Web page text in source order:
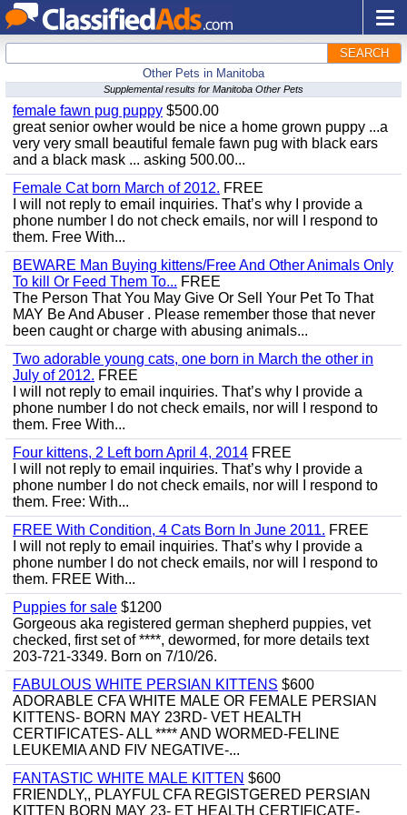
SEARCH
Other Pets in Manitoba
Supplemental results for Manitoba Other Pets
female fawn pug puppy $500.00
great senior owher would be nice a home grown puppy ...a
very very small beautiful female fawn pug with black ears
and a black mask ... asking 500.00...
Female Cat born March of 2012. FREE
I will not reply to email inquiries. That’s why I provide a
phone number I do not check emails, nor will I respond to
them. Free With...
BEWARE Man Buying kittens/Free And Other Animals Only
To kill Or Feed Them To... FREE
The Person That You May Give Or Sell Your Pet To That
MAY Be And Abuser . Please remember those that never
been caught or charge with abusing animals...
Two adorable young cats, one born in March the other in
July of 2012. FREE
I will not reply to email inquiries. That’s why I provide a
phone number I do not check emails, nor will I respond to
them. Free With...
Four kittens, 2 Left born April 4, 2014 FREE
I will not reply to email inquiries. That’s why I provide a
phone number I do not check emails, nor will I respond to
them. Free: With...
FREE With Condition, 4 Cats Born In June 2011. FREE
I will not reply to email inquiries. That’s why I provide a
phone number I do not check emails, nor will I respond to
them. FREE With...
Puppies for sale $1200
Gorgeous aka registered german shepherd puppies, vet
checked, first set of ****, dewormed, for more details text
203-721-3349. Born on 7/10/26.
FABULOUS WHITE PERSIAN KITTENS $600
ADORABLE CFA WHITE MALE OR FEMALE PERSIAN
KITTENS- BORN MAY 23RD- VET HEALTH
CERTIFICATES- ALL **** AND WORMED-FELINE
LEUKEMIA AND FIV NEGATIVE-...
FANTASTIC WHITE MALE KITTEN $600
FRIENDLY,, PLAYFUL CFA REGISTGERED PERSIAN
KITTEN BORN MAY 23- ET HEALTH CERTIFICATE-